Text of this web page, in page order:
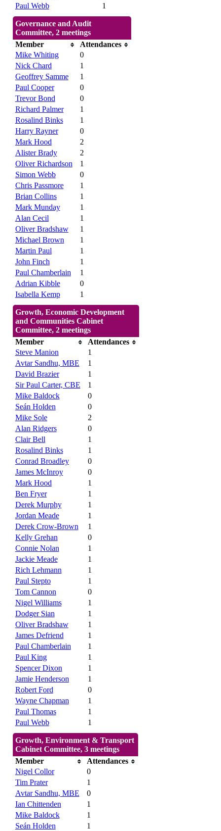
Paul Webb
1
Governance and Audit
Committee, 2 meetings
Member
Attendances
Mike Whiting
0
Nick Chard
1
Geoffrey Samme
1
Paul Cooper
0
Trevor Bond
0
Richard Palmer
1
Rosalind Binks
1
Harry Rayner
0
Mark Hood
2
Alister Brady
2
Oliver Richardson
1
Simon Webb
0
Chris Passmore
1
Brian Collins
1
Mark Munday
1
Alan Cecil
1
Oliver Bradshaw
1
Michael Brown
1
Martin Paul
1
John Finch
1
Paul Chamberlain
1
Adrian Kibble
0
Isabella Kemp
1
Growth, Economic Development
and Communities Cabinet
Committee, 2 meetings
Member
Attendances
Steve Manion
1
Avtar Sandhu, MBE
1
David Brazier
1
Sir Paul Carter, CBE
1
Mike Baldock
0
Seán Holden
0
Mike Sole
2
Alan Ridgers
0
Clair Bell
1
Rosalind Binks
1
Conrad Broadley
0
James McInroy
0
Mark Hood
1
Ben Fryer
1
Derek Murphy
1
Jordan Meade
1
Derek Crow-Brown
1
Kelly Grehan
0
Connie Nolan
1
Jackie Meade
1
Rich Lehmann
1
Paul Stepto
1
Tom Cannon
0
Nigel Williams
1
Dodger Sian
1
Oliver Bradshaw
1
James Defriend
1
Paul Chamberlain
1
Paul King
1
Spencer Dixon
1
Jamie Henderson
1
Robert Ford
0
Wayne Chapman
1
Paul Thomas
1
Paul Webb
1
Growth, Environment & Transport
Cabinet Committee, 3 meetings
Member
Attendances
Nigel Collor
0
Tim Prater
1
Avtar Sandhu, MBE
0
Ian Chittenden
1
Mike Baldock
1
Seán Holden
1